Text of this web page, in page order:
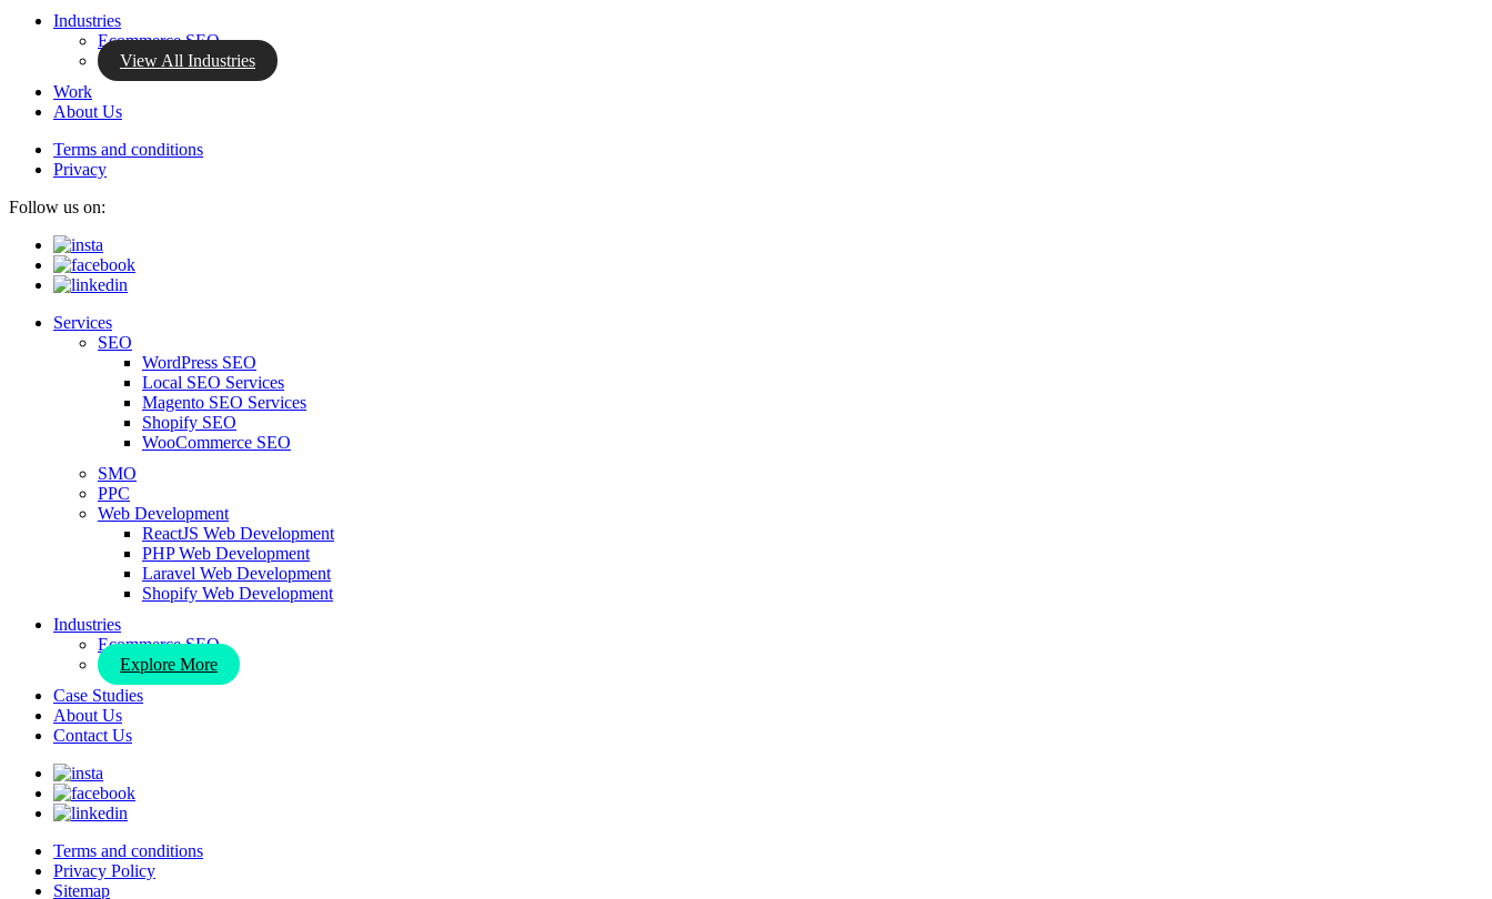
Industries
Ecommerce SEO
View All Industries
Work
About Us
Terms and conditions
Privacy
Follow us on:
Services
SEO
WordPress SEO
Local SEO Services
Magento SEO Services
Shopify SEO
WooCommerce SEO
SMO
PPC
Web Development
ReactJS Web Development
PHP Web Development
Laravel Web Development
Shopify Web Development
Industries
Ecommerce SEO
Explore More
Case Studies
About Us
Contact Us
Terms and conditions
Privacy Policy
Sitemap